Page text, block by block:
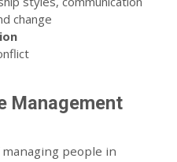
change
Management
people in